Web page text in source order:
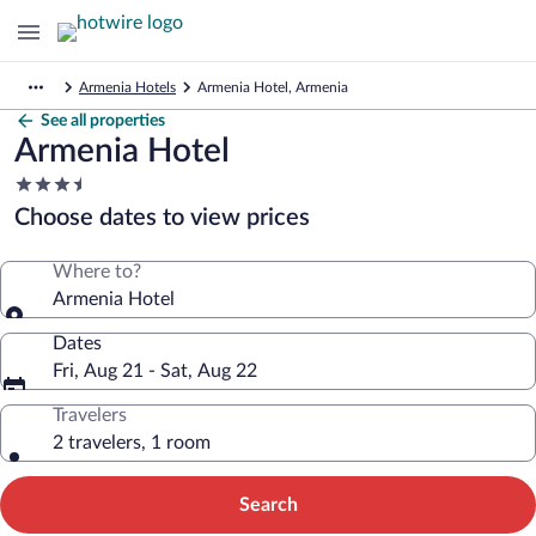
Armenia Hotels Armenia Hotel, Armenia
See all properties
Armenia Hotel
3.5
star
property
Choose dates to view prices
Where to?
Armenia Hotel
Dates
Fri, Aug 21 - Sat, Aug 22
Travelers
2 travelers, 1 room
Search